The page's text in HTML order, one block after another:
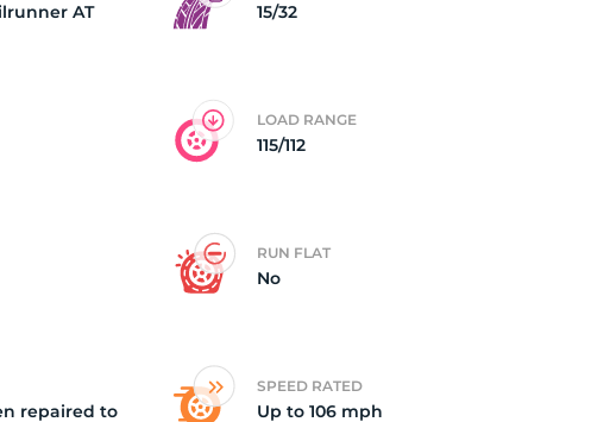
AT 15/32
LOAD RANGE
115/112
RUN FLAT
No
repaired to
SPEED RATED
Up to 106 mph